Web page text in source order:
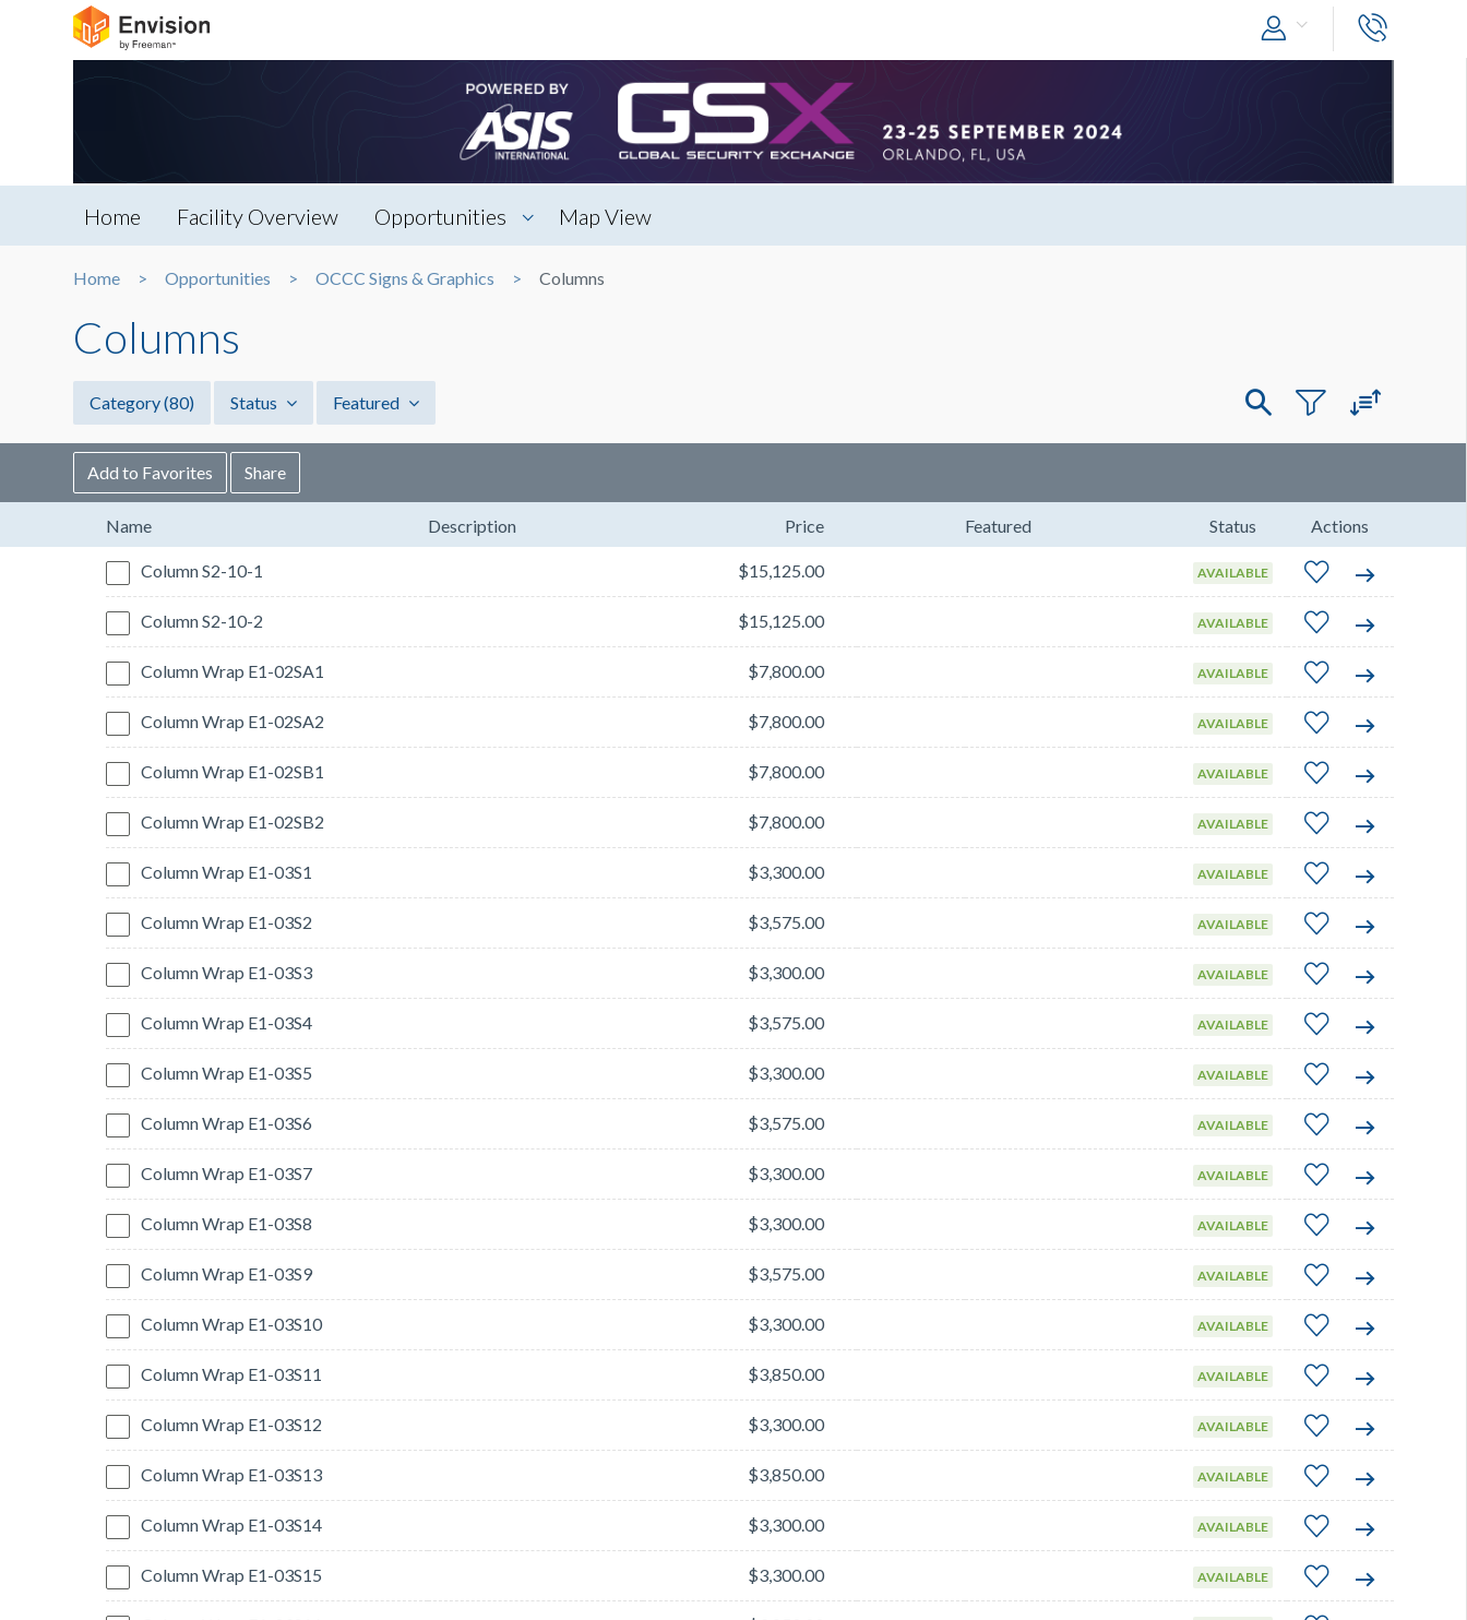
Home Facility Overview Opportunities Map View
Home Opportunities OCCC Signs & Graphics Columns
Columns
Category(80) Status Featured
Add to Favorites Share
Name Description Price Featured Status Actions
Column S2-10-1 $15,125.00 AVAILABLE
Column S2-10-2 $15,125.00 AVAILABLE
Column Wrap E1-02SA1 $7,800.00 AVAILABLE
Column Wrap E1-02SA2 $7,800.00 AVAILABLE
Column Wrap E1-02SB1 $7,800.00 AVAILABLE
Column Wrap E1-02SB2 $7,800.00 AVAILABLE
Column Wrap E1-03S1 $3,300.00 AVAILABLE
Column Wrap E1-03S2 $3,575.00 AVAILABLE
Column Wrap E1-03S3 $3,300.00 AVAILABLE
Column Wrap E1-03S4 $3,575.00 AVAILABLE
Column Wrap E1-03S5 $3,300.00 AVAILABLE
Column Wrap E1-03S6 $3,575.00 AVAILABLE
Column Wrap E1-03S7 $3,300.00 AVAILABLE
Column Wrap E1-03S8 $3,300.00 AVAILABLE
Column Wrap E1-03S9 $3,575.00 AVAILABLE
Column Wrap E1-03S10 $3,300.00 AVAILABLE
Column Wrap E1-03S11 $3,850.00 AVAILABLE
Column Wrap E1-03S12 $3,300.00 AVAILABLE
Column Wrap E1-03S13 $3,850.00 AVAILABLE
Column Wrap E1-03S14 $3,300.00 AVAILABLE
Column Wrap E1-03S15 $3,300.00 AVAILABLE